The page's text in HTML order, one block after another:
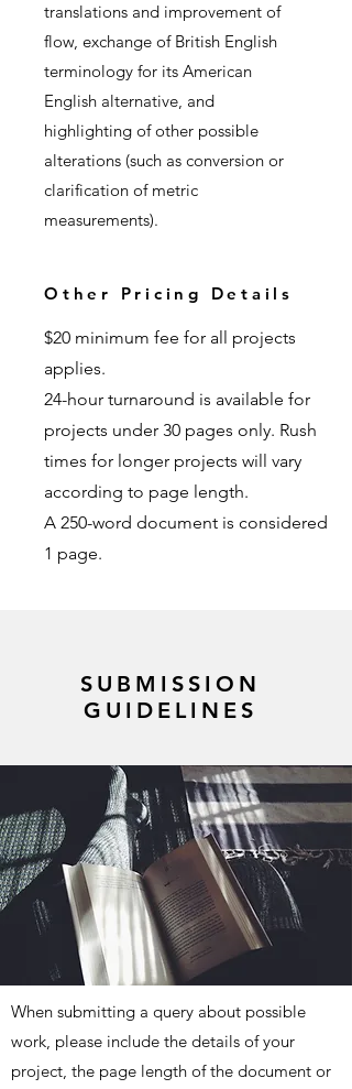
translations and improvement of
flow, exchange of British English
terminology for its American
English alternative, and
highlighting of other possible
alterations (such as conversion or
clarification of metric
measurements).
Other Pricing Details
$20 minimum fee for all projects
applies.
24-hour turnaround is available for
projects under 30 pages only. Rush
times for longer projects will vary
according to page length.
A 250-word document is considered
1 page.
SUBMISSION
GUIDELINES
When submitting a query about possible
work, please include the details of your
project, the page length of the document or